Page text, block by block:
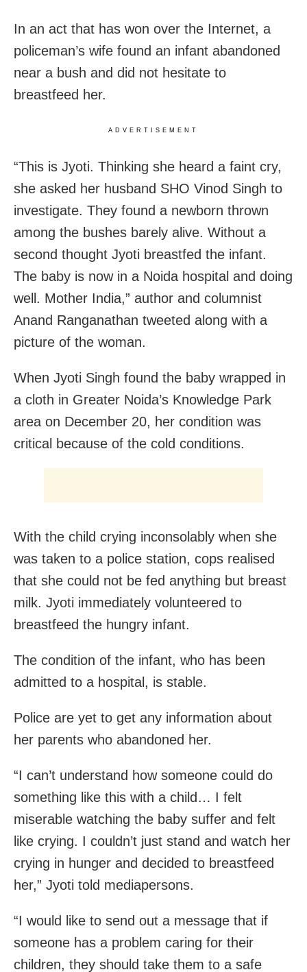
In an act that has won over the Internet, a
policeman’s wife found an infant abandoned
near a bush and did not hesitate to
breastfeed her.
ADVERTISEMENT
“This is Jyoti. Thinking she heard a faint cry,
she asked her husband SHO Vinod Singh to
investigate. They found a newborn thrown
among the bushes barely alive. Without a
second thought Jyoti breastfed the infant.
The baby is now in a Noida hospital and doing
well. Mother India,” author and columnist
Anand Ranganathan tweeted along with a
picture of the woman.
When Jyoti Singh found the baby wrapped in
a cloth in Greater Noida’s Knowledge Park
area on December 20, her condition was
critical because of the cold conditions.
With the child crying inconsolably when she
was taken to a police station, cops realised
that she could not be fed anything but breast
milk. Jyoti immediately volunteered to
breastfeed the hungry infant.
The condition of the infant, who has been
admitted to a hospital, is stable.
Police are yet to get any information about
her parents who abandoned her.
“I can’t understand how someone could do
something like this with a child… I felt
miserable watching the baby suffer and felt
like crying. I couldn’t just stand and watch her
crying in hunger and decided to breastfeed
her,” Jyoti told mediapersons.
“I would like to send out a message that if
someone has a problem caring for their
children, they should take them to a safe